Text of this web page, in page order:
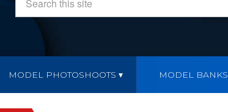
MODEL PHOTOSHOOTS MODEL BANKS